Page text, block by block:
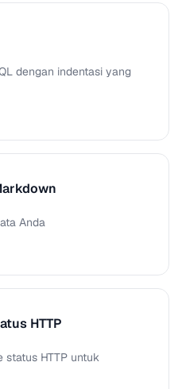
dengan indentasi yang
Anda
HTTP
status HTTP untuk